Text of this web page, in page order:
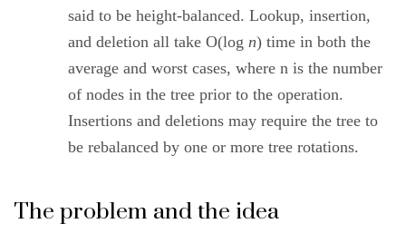
said to be height-balanced. Lookup, insertion,
and deletion all take O(log n) time in both the
average and worst cases, where n is the number
of nodes in the tree prior to the operation.
Insertions and deletions may require the tree to
be rebalanced by one or more tree rotations.
The problem and the idea